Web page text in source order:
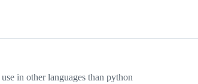
in other languages than python